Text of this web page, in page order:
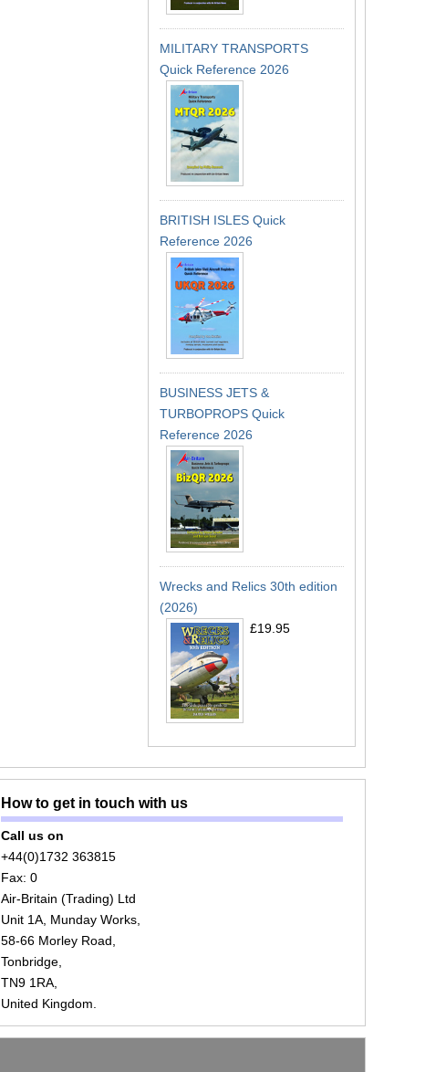
MILITARY TRANSPORTS
Quick Reference 2026
BRITISH ISLES Quick
Reference 2026
BUSINESS JETS &
TURBOPROPS Quick
Reference 2026
Wrecks and Relics 30th edition
(2026)
£19.95
How to get in touch with us
Call us on
+44(0)1732 363815
Fax: 0
Air-Britain (Trading) Ltd
Unit 1A, Munday Works,
58-66 Morley Road,
Tonbridge,
TN9 1RA,
United Kingdom.